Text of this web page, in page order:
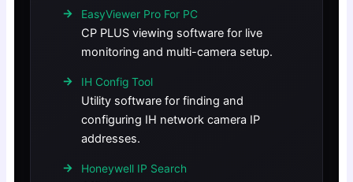
EasyViewer Pro For PC
CP PLUS viewing software for live
monitoring and multi-camera setup.
IH Config Tool
Utility software for finding and
configuring IH network camera IP
addresses.
Honeywell IP Search